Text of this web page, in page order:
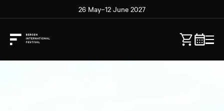
26 May–12 June 2027